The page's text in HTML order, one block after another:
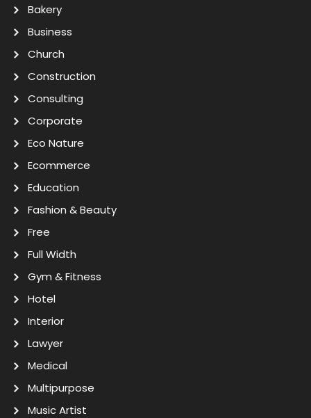
Bakery
Business
Church
Construction
Consulting
Corporate
Eco Nature
Ecommerce
Education
Fashion & Beauty
Free
Full Width
Gym & Fitness
Hotel
Interior
Lawyer
Medical
Multipurpose
Music Artist